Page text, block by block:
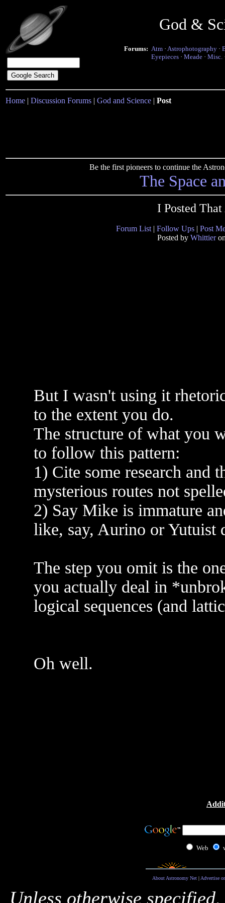
God &
Forums: Atm · Astrophotography ·
Eyepieces · Meade · Misc.
Home | Discussion Forums | God and Science | Post
Be the first pioneers to continue the
The Space
I Posted
Forum List | Follow Ups | Post
Posted by Whittier
But I wasn't using it
to the extent you do.
The structure of what you
to follow this pattern:
1) Cite some research and
mysterious routes not
2) Say Mike is immature
like, say, Aurino or Yutuist
The step you omit is the
you actually deal in
logical sequences (and
Oh well.
Web
About Astronomy Net| Advertise
Unless otherwise